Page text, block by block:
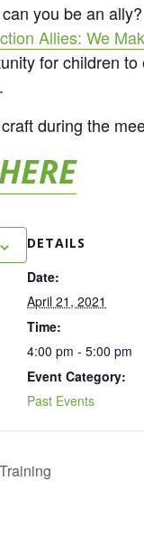
you be an
Allies: We
for children
during the
DETAILS
Date:
April 21, 2021
Time:
4:00 pm - 5:00 pm
Event Category:
Past Events